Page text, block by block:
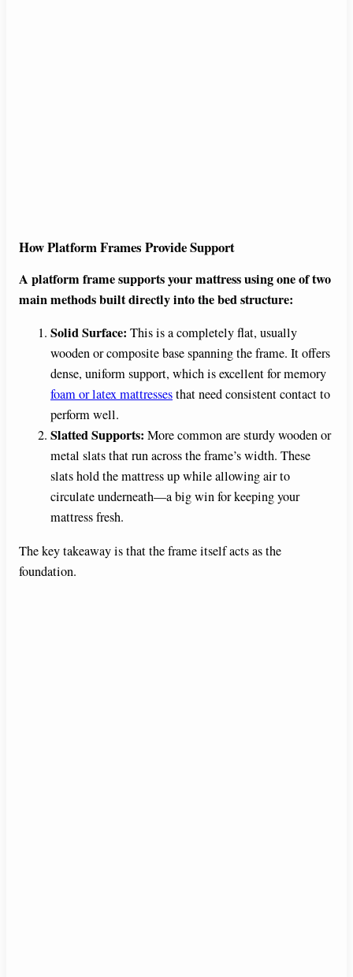
How Platform Frames Provide Support
A platform frame supports your mattress using one of two
main methods built directly into the bed structure:
Solid Surface: This is a completely flat, usually
wooden or composite base spanning the frame. It offers
dense, uniform support, which is excellent for memory
foam or latex mattressesthat need consistent contact to
perform well.
Slatted Supports: More common are sturdy wooden or
metal slats that run across the frame’s width. These
slats hold the mattress up while allowing air to
circulate underneath—a big win for keeping your
mattress fresh.
The key takeaway is that the frame itself acts as the
foundation.